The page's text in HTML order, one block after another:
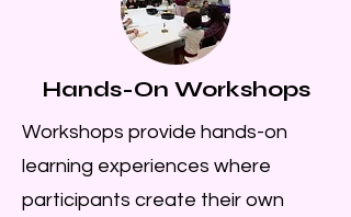
Hands-On Workshops
Workshops provide hands-on
learning experiences where
participants create their own